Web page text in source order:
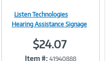
Image
Listen Technologies
Hearing Assistance Signage
$24.07
Item #: 41940888